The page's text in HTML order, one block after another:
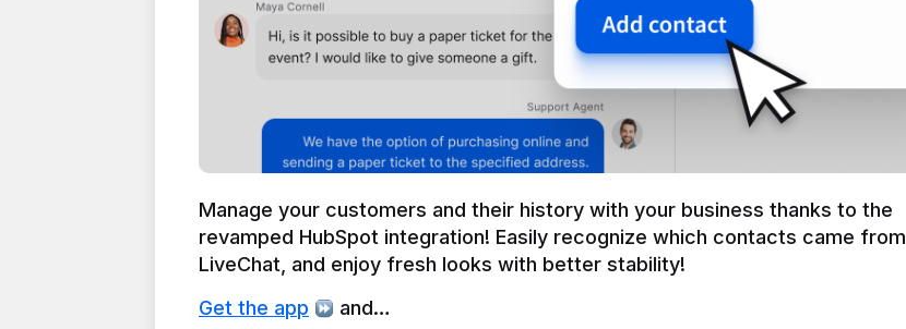
Manage your customers and their history with your business thanks to the
revamped HubSpot integration! Easily recognize which contacts came from
LiveChat, and enjoy fresh looks with better stability!
Get the app
and…